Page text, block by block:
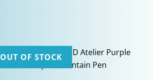
The
options
OUT OF STOCK